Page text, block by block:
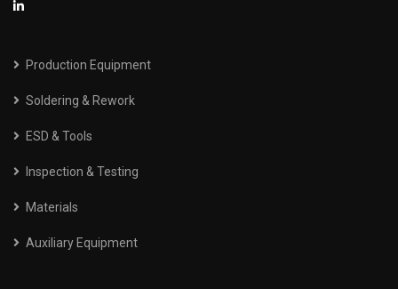
Production Equipment
Soldering & Rework
ESD & Tools
Inspection & Testing
Materials
Auxiliary Equipment